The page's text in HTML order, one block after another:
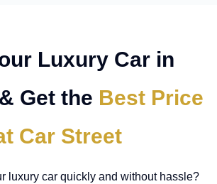
Luxury Car in
Get the Best Price
Car Street
luxury car quickly and without hassle?